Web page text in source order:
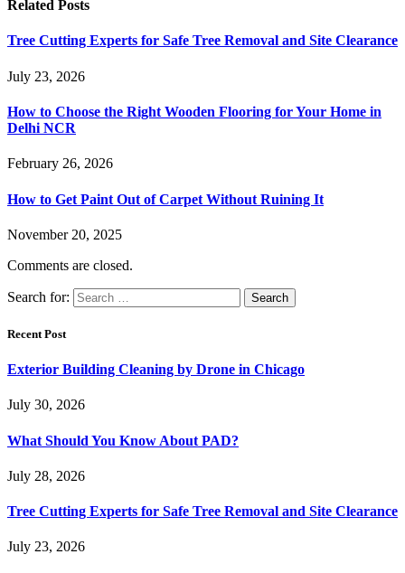
Related Posts
Tree Cutting Experts for Safe Tree Removal and Site Clearance
July 23, 2026
How to Choose the Right Wooden Flooring for Your Home in
Delhi NCR
February 26, 2026
How to Get Paint Out of Carpet Without Ruining It
November 20, 2025
Comments are closed.
Search for:
Recent Post
Exterior Building Cleaning by Drone in Chicago
July 30, 2026
What Should You Know About PAD?
July 28, 2026
Tree Cutting Experts for Safe Tree Removal and Site Clearance
July 23, 2026